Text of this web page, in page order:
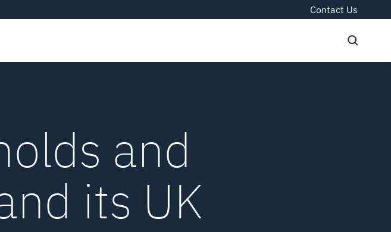
Contact Us
and
its UK